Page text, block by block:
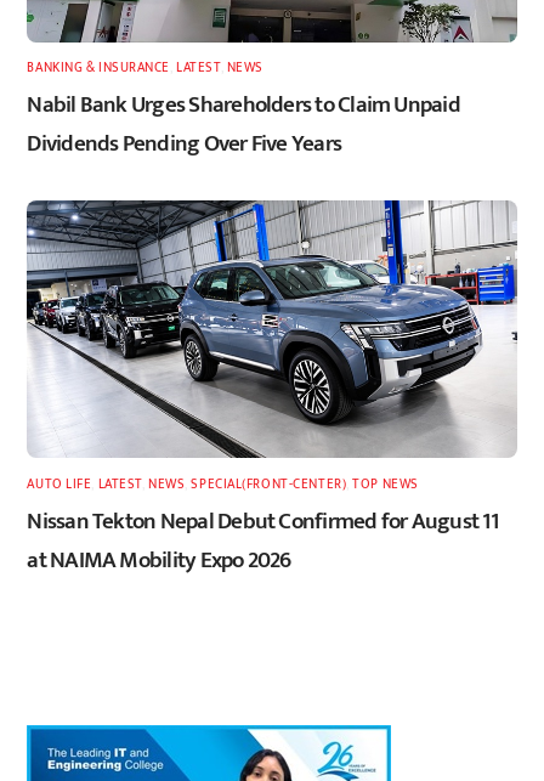
BANKING & INSURANCE ,LATEST, NEWS
Nabil Bank Urges Shareholders to Claim Unpaid
Dividends Pending Over Five Years
AUTO LIFE LATEST,NEWS ,SPECIAL(FRONT-CENTER) ,TOP NEWS
Nissan Tekton Nepal Debut Confirmed for August 11
at NAIMA Mobility Expo 2026